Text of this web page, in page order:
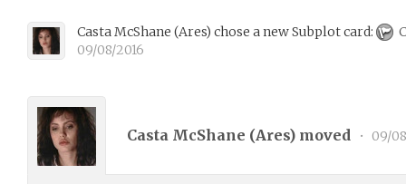
Casta McShane (Ares) chose a new Subplot card:
09/08/2016
Casta McShane (Ares) moved • 09/